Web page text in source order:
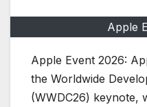
Apple
Apple Event 2026:
the Worldwide
(WWDC26) keynote,